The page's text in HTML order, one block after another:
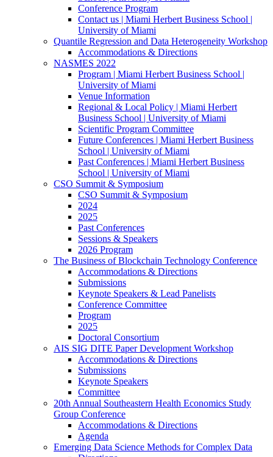
Conference Program
Contact us | Miami Herbert Business School |
University of Miami
Quantile Regression and Data Heterogeneity Workshop
Accommodations & Directions
NASMES 2022
Program | Miami Herbert Business School |
University of Miami
Venue Information
Regional & Local Policy | Miami Herbert
Business School | University of Miami
Scientific Program Committee
Future Conferences | Miami Herbert Business
School | University of Miami
Past Conferences | Miami Herbert Business
School | University of Miami
CSO Summit & Symposium
CSO Summit & Symposium
2024
2025
Past Conferences
Sessions & Speakers
2026 Program
The Business of Blockchain Technology Conference
Accommodations & Directions
Submissions
Keynote Speakers & Lead Panelists
Conference Committee
Program
2025
Doctoral Consortium
AIS SIG DITE Paper Development Workshop
Accommodations & Directions
Submissions
Keynote Speakers
Committee
20th Annual Southeastern Health Economics Study
Group Conference
Accommodations & Directions
Agenda
Emerging Data Science Methods for Complex Data